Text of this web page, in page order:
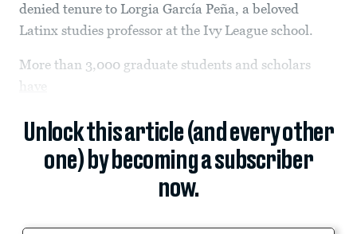
denied tenure to Lorgia García Peña, a beloved
Latinx studies professor at the Ivy League school.
More than 3,000 graduate students and scholars
have
Unlock this article (and every other
one) by becoming a subscriber
now.